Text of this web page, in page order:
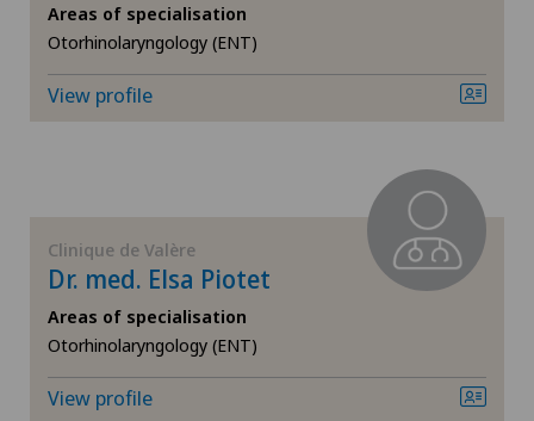
Gastroenterology and Hepatology
General Internal Medicine
Gynaecology
Hallux valgus
TI
VS
NE
Areas of specialisation
Otorhinolaryngology (ENT)
View profile
Clinique de Valère
Dr. med. Elsa Piotet
Areas of specialisation
Otorhinolaryngology (ENT)
View profile